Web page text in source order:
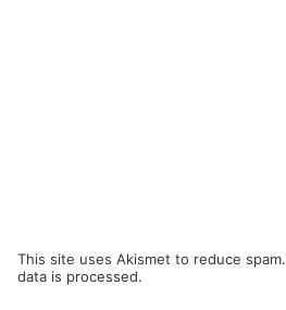
This site uses Akismet to reduce spam.
data is processed.